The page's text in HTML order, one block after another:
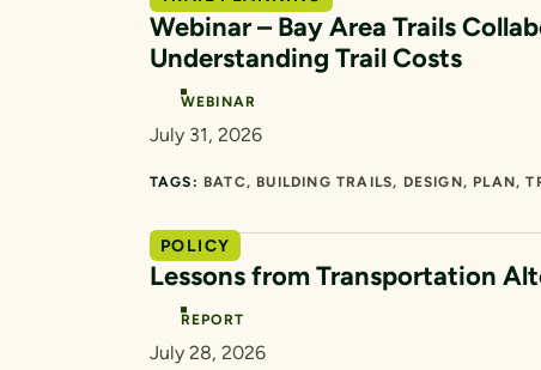
Webinar – Bay Area Trails
Understanding Trail Costs
WEBINAR
July 31, 2026
TAGS: BATC BUILDING TRAILS DESIGN PLAN
POLICY
Lessons from Transportation
REPORT
July 28, 2026